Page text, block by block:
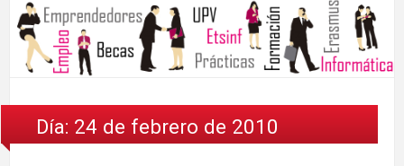
Día: 24 de febrero de 2010